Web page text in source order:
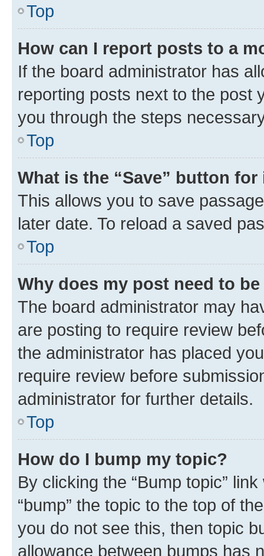
Top
How can I report posts to a
If the board administrator has
reporting posts next to the post
you through the steps
Top
What is the “Save” button
This allows you to save
later date. To reload a saved
Top
Why does my post need to
The board administrator may
are posting to require review
the administrator has placed
require review before
administrator for further details.
Top
How do I bump my topic?
By clicking the “Bump topic”
“bump” the topic to the top of
you do not see this, then topic
allowance between bumps has